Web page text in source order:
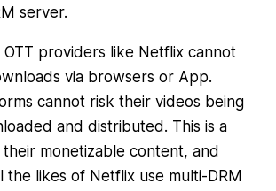
server.
OTT providers like Netflix cannot
via browsers or App.
cannot risk their videos being
and distributed. This is a
monetizable content, and
the likes of Netflix use multi-DRM